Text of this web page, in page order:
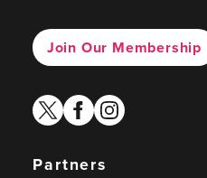
Join Our Membership
twitterfacebook
instagram
Partners